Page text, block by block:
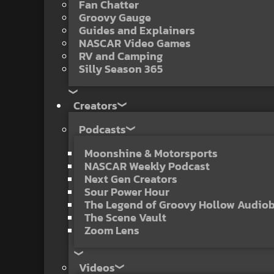
Fan Chatter
Groovy Gauge
Guides and Explainers
NASCAR Video Games
RV and Camping
Silly Season 365
Creators
Podcasts
Moonshine & Motorsports
NASCAR Weekly Podcast
Next Gen Creators
Sour Power Hour
The Legend of Groovy Hollow
The Scene Vault
Zoom Lens
Videos